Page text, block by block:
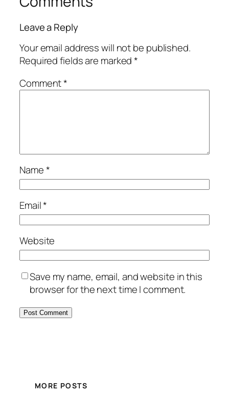
Leave a Reply
Your email address will not be published.
Required fields are marked*
Comment*
Name*
Email*
Website
Save my name, email, and website in this
browser for the next time I comment.
MORE POSTS